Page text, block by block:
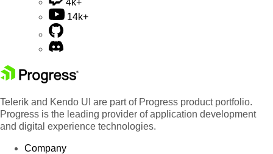
4k+
14k+
Telerik and Kendo UI are part of Progress product portfolio.
Progress is the leading provider of application development
and digital experience technologies.
Company